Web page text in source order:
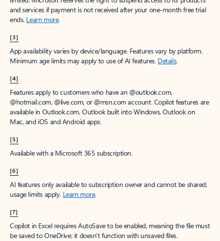
and services if payment is not received after your one-month free trial
ends. Learn more.
[3]
App availability varies by device/language. Features vary by platform.
Minimum age limits may apply to use of AI features. Details.
[4]
Features apply to customers who have an @outlook.com,
@hotmail.com, @live.com, or @msn.com account. Copilot features are
available in Outlook.com, Outlook built into Windows, Outlook on
Mac, and iOS and Android apps.
[5]
Available with a Microsoft 365 subscription.
[6]
AI features only available to subscription owner and cannot be shared;
usage limits apply. Learn more.
[7]
Copilot in Excel requires AutoSave to be enabled, meaning the file must
be saved to OneDrive; it doesn't function with unsaved files.